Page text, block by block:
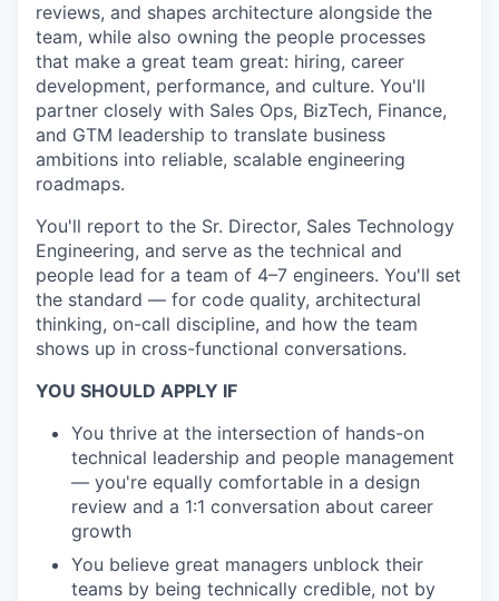
reviews, and shapes architecture alongside the
team, while also owning the people processes
that make a great team great: hiring, career
development, performance, and culture. You'll
partner closely with Sales Ops, BizTech, Finance,
and GTM leadership to translate business
ambitions into reliable, scalable engineering
roadmaps.
You'll report to the Sr. Director, Sales Technology
Engineering, and serve as the technical and
people lead for a team of 4–7 engineers. You'll set
the standard — for code quality, architectural
thinking, on-call discipline, and how the team
shows up in cross-functional conversations.
YOU SHOULD APPLY IF
You thrive at the intersection of hands-on
technical leadership and people management
— you're equally comfortable in a design
review and a 1:1 conversation about career
growth
You believe great managers unblock their
teams by being technically credible, not by